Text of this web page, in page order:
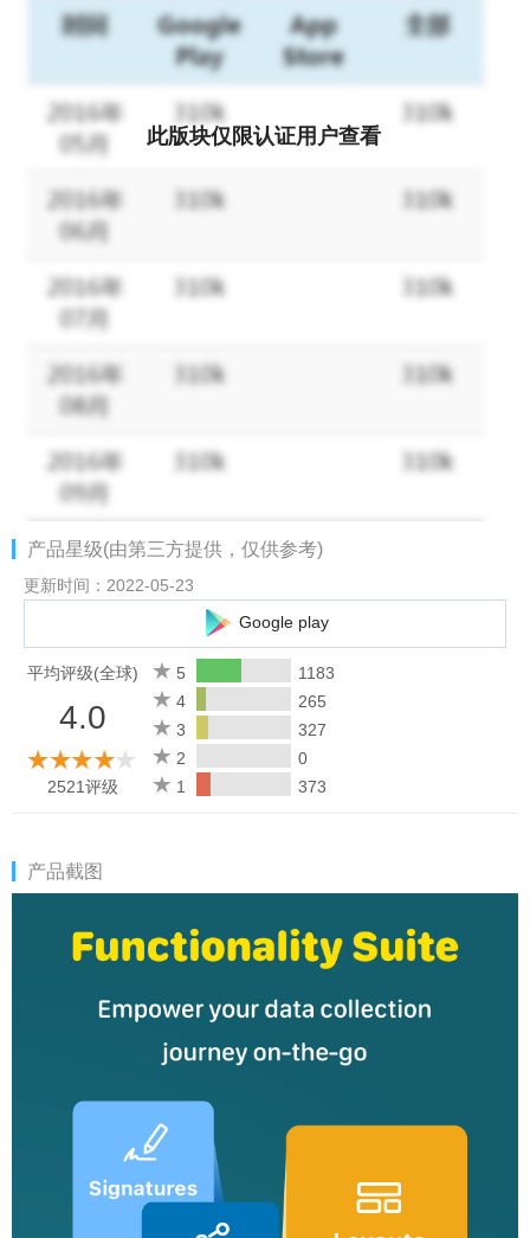
coding.
Key features that set Zoho Forms apart:
Offline forms: Effortlessly switch to offline mode when faced with
limited mobile data or network connection issues. Zoho Forms
you to sync data with your account when you regain internet
connectivity.
Kiosk mode: Transform your device into a data-collection kiosk,
facilitating the collection responses at events.
Image annotation: Capture and upload images with annotations
and labels for contextual analysis.
Barcode and QR code scanning: Automatically populate fields by
scanning codes with your device's camera, enhancing data
Signatures: Collect digital signatures to streamline workflows
and process documents.
Capture locations: Capture a device's location coordinates to
autofill address details on forms, for accuracy and convenience.
Folders: Organize all your business forms with folders,
simplifying form management for everyone in your organization.
optimize your forms data for review.
collection needs?
Form builder
Embrace versatile data collection with media fields enabling
users to upload images, audio files, videos, and more.
此版块仅限认证用户查看
产品星级(由第三方提供，仅供参考)
更新时间：2022-05-23
Google play
平均评级(全球)
4.0
2521评级
5
1183
4
265
3
327
2
0
1
373
产品截图